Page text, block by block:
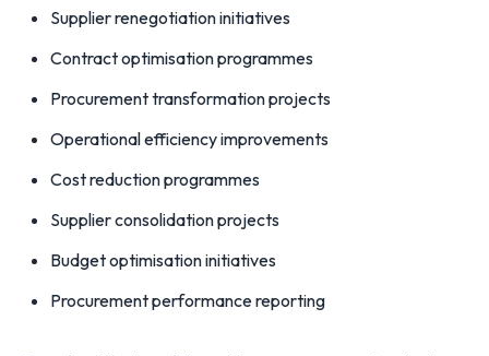
Supplier renegotiation initiatives
Contract optimisation programmes
Procurement transformation projects
Operational efficiency improvements
Cost reduction programmes
Supplier consolidation projects
Budget optimisation initiatives
Procurement performance reporting